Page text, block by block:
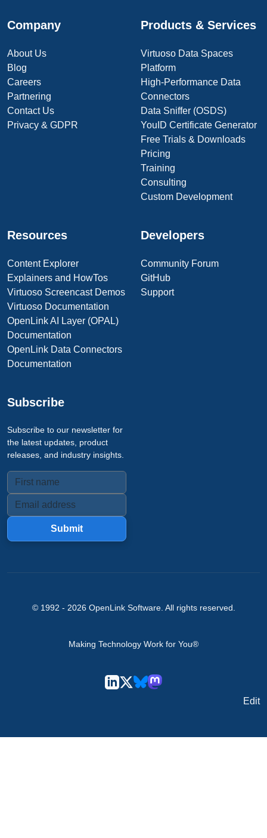
Company
About Us
Blog
Careers
Partnering
Contact Us
Privacy & GDPR
Products & Services
Virtuoso Data Spaces
Platform
High-Performance Data
Connectors
Data Sniffer (OSDS)
YouID Certificate Generator
Free Trials & Downloads
Pricing
Training
Consulting
Custom Development
Resources
Content Explorer
Explainers and HowTos
Virtuoso Screencast Demos
Virtuoso Documentation
OpenLink AI Layer (OPAL)
Documentation
OpenLink Data Connectors
Documentation
Developers
Community Forum
GitHub
Support
Subscribe
Subscribe to our newsletter for
the latest updates, product
releases, and industry insights.
Submit
© 1992 - 2026 OpenLink Software. All rights reserved.
Making Technology Work for You®
Edit